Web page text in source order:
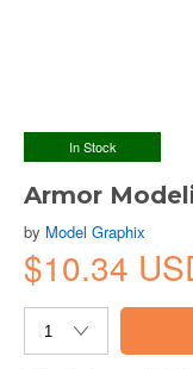
In Stock
Armor
by Model Graphix
$10.34